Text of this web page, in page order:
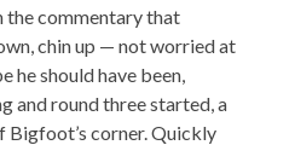
the commentary that
chin up — not worried at
he should have been,
and round three started, a
Bigfoot’s corner. Quickly